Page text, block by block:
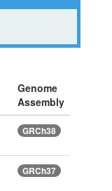
Genome
Assembly
GRCh38
GRCh37